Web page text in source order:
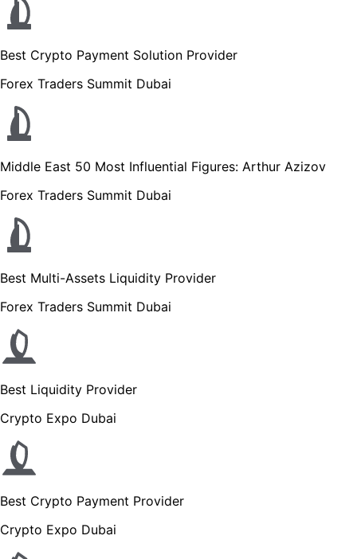
Best Crypto Payment Solution Provider
Forex Traders Summit Dubai
Middle East 50 Most Influential Figures: Arthur Azizov
Forex Traders Summit Dubai
Best Multi-Assets Liquidity Provider
Forex Traders Summit Dubai
Best Liquidity Provider
Crypto Expo Dubai
Best Crypto Payment Provider
Crypto Expo Dubai